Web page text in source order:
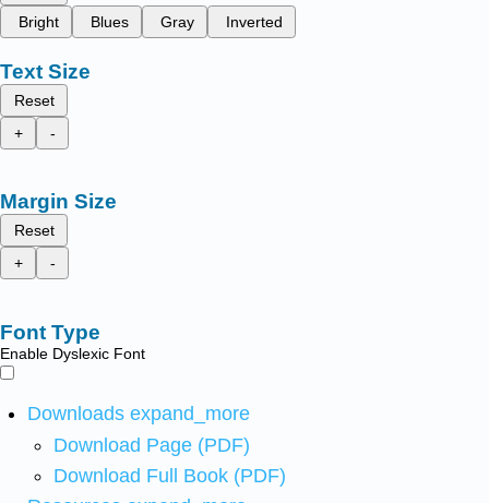
Bright
Blues Gray Inverted
Text Size
Reset
+
-
Margin Size
Reset
+
-
Font Type
Enable Dyslexic Font
Downloads expand_more
Download Page (PDF)
Download Full Book (PDF)